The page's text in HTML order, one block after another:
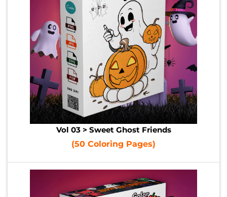
Vol 03 > Sweet Ghost Friends
(50 Coloring Pages)